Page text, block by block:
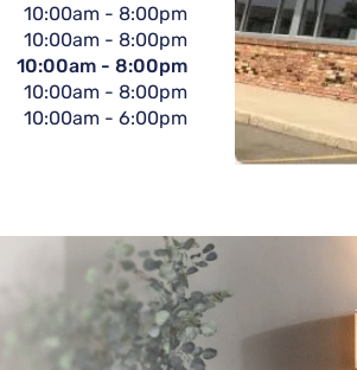
10:00am - 8:00pm
10:00am - 8:00pm
10:00am - 8:00pm
10:00am - 8:00pm
10:00am - 6:00pm